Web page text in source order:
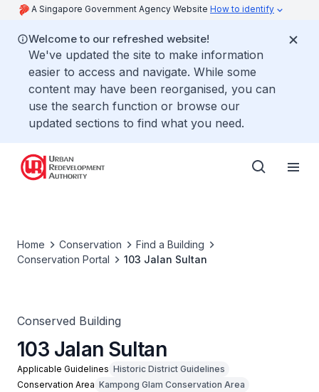
A Singapore Government Agency Website How to identify
Welcome to our refreshed website!
We've updated the site to make information
easier to access and navigate. While some
content may have been reorganised, you can
use the search function or browse our
updated sections to find what you need.
Home Conservation
Find a Building
Conservation Portal
103 Jalan Sultan
Conserved Building
103 Jalan Sultan
Applicable Guidelines Historic District Guidelines
Conservation Area Kampong Glam Conservation Area